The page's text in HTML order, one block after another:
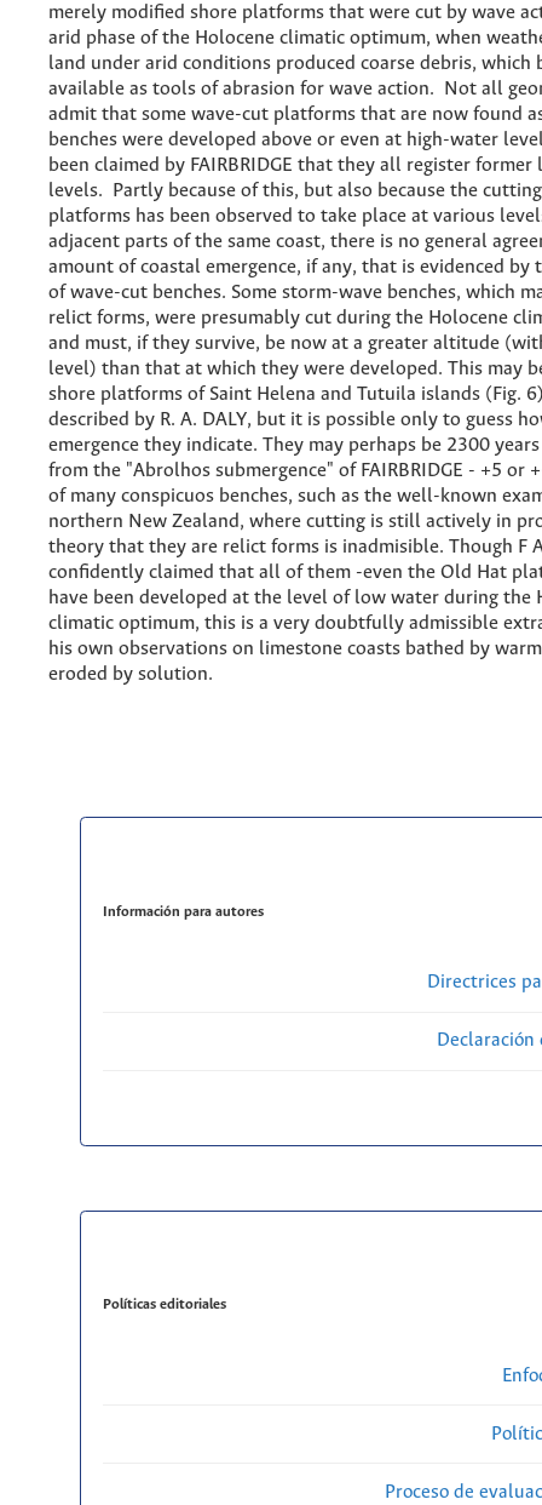
merely modified shore platforms that were cut by wave
arid phase of the Holocene climatic optimum, when
land under arid conditions produced coarse debris, which
available as tools of abrasion for wave action. Not all
admit that some wave-cut platforms that are now found
benches were developed above or even at high-water
been claimed by FAIRBRIDGE that they all register
levels. Partly because of this, but also because the
platforms has been observed to take place at various
adjacent parts of the same coast, there is no general
amount of coastal emergence, if any, that is evidenced by
of wave-cut benches. Some storm-wave benches, which
relict forms, were presumably cut during the Holocene
and must, if they survive, be now at a greater altitude
level) than that at which they were developed. This may
shore platforms of Saint Helena and Tutuila islands (Fig.
described by R. A. DALY, but it is possible only to guess
emergence they indicate. They may perhaps be 2300
from the "Abrolhos submergence" of FAIRBRIDGE - +5 or
of many conspicuos benches, such as the well-known
northern New Zealand, where cutting is still actively in
theory that they are relict forms is inadmisible. Though F
confidently claimed that all of them -even the Old Hat
have been developed at the level of low water during the
climatic optimum, this is a very doubtfully admissible
his own observations on limestone coasts bathed by
eroded by solution.
Información para autores
Directrices
Políticas editoriales
Proceso de